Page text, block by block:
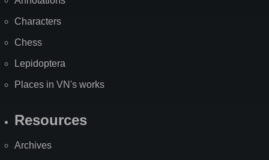
Characters
Chess
Lepidoptera
Places in VN's works
Resources
Archives